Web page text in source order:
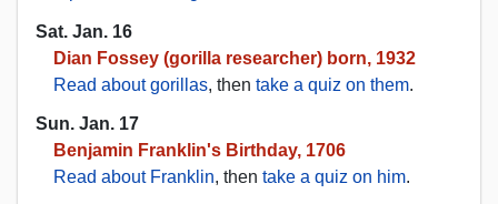
Sat. Jan. 16
Dian Fossey (gorilla researcher) born, 1932
Read about gorillas, then take a quiz on them.
Sun. Jan. 17
Benjamin Franklin's Birthday, 1706
Read about Franklin, then take a quiz on him.